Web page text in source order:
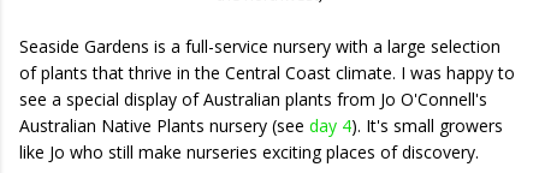
Seaside Gardens is a full-service nursery with a large selection
of plants that thrive in the Central Coast climate. I was happy to
see a special display of Australian plants from Jo O'Connell's
Australian Native Plants nursery (see day 4). It's small growers
like Jo who still make nurseries exciting places of discovery.